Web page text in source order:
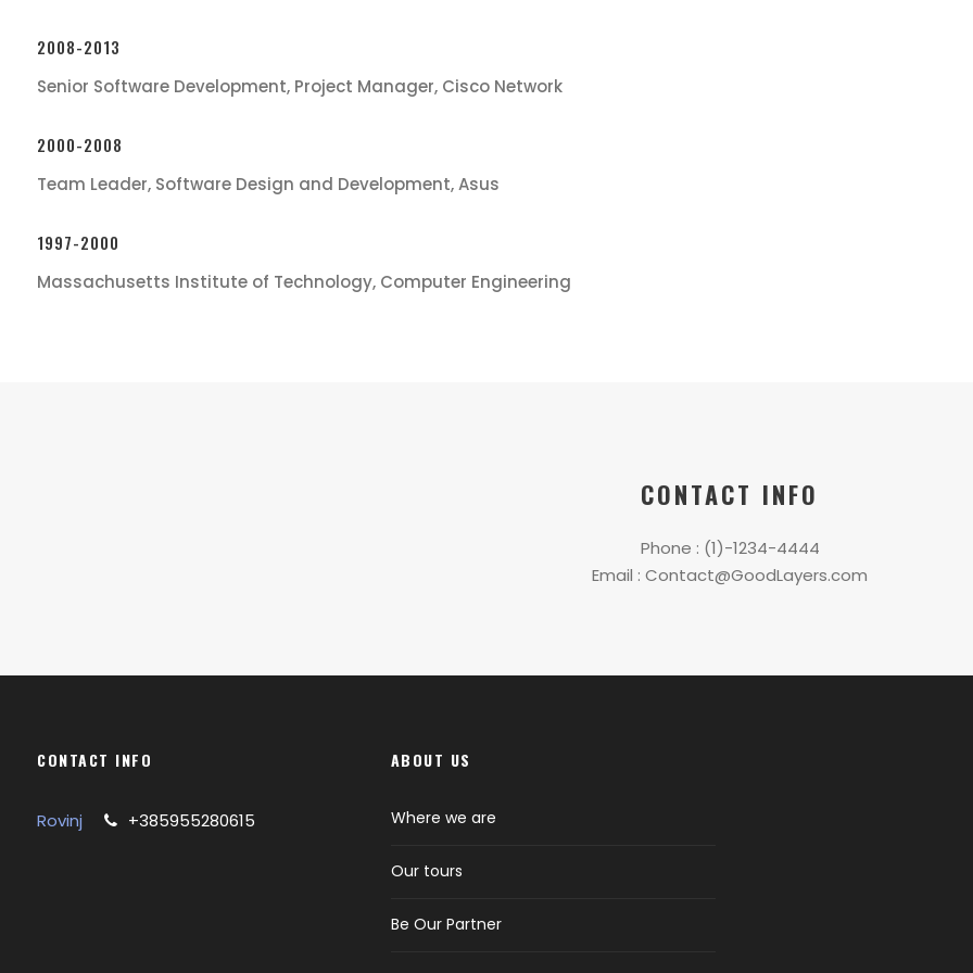
2008-2013
Senior Software Development, Project Manager, Cisco Network
2000-2008
Team Leader, Software Design and Development, Asus
1997-2000
Massachusetts Institute of Technology, Computer Engineering
CONTACT INFO
Phone : (1)-1234-4444
Email : Contact@GoodLayers.com
CONTACT INFO
Rovinj +385955280615
ABOUT US
Where we are
Our tours
Be Our Partner